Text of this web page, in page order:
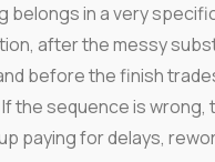
belongs in a very
after the messy
before the finish
the sequence is wrong,
paying for delays,